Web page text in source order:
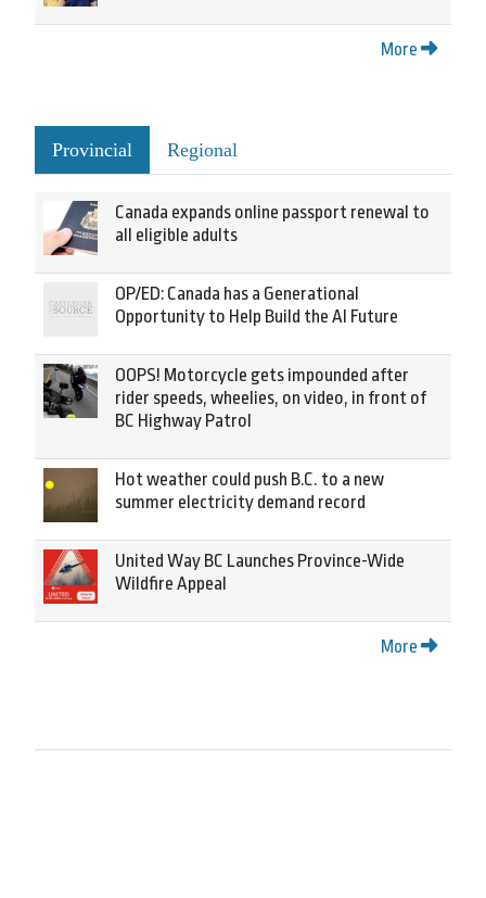
More
Provincial Regional
Canada expands online passport renewal to
all eligible adults
OP/ED: Canada has a Generational
Opportunity to Help Build the AI Future
OOPS! Motorcycle gets impounded after
rider speeds, wheelies, on video, in front of
BC Highway Patrol
Hot weather could push B.C. to a new
summer electricity demand record
United Way BC Launches Province-Wide
Wildfire Appeal
More